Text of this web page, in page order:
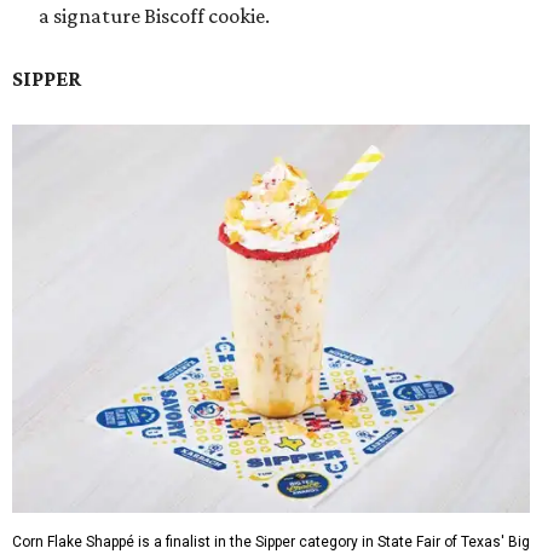
a signature Biscoff cookie.
SIPPER
Corn Flake Shappé is a finalist in the Sipper category in State Fair of Texas' Big